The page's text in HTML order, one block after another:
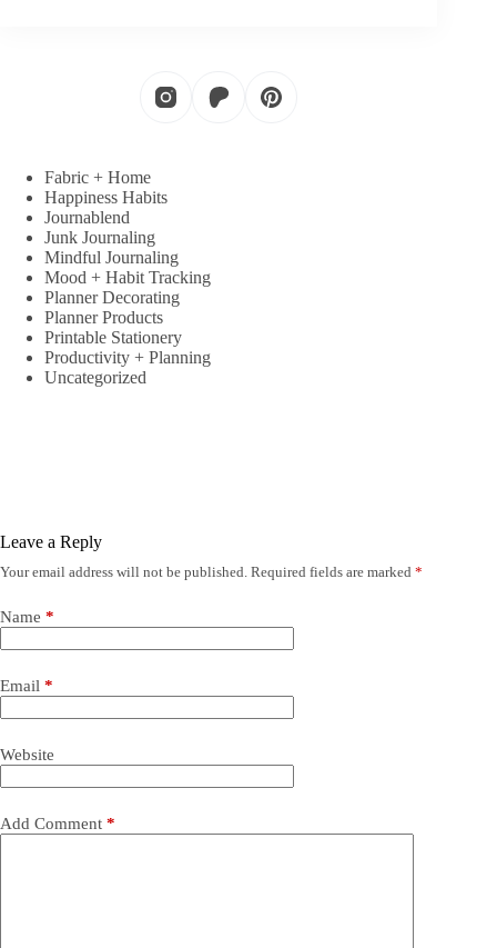
Fabric + Home
Happiness Habits
Journablend
Junk Journaling
Mindful Journaling
Mood + Habit Tracking
Planner Decorating
Planner Products
Printable Stationery
Productivity + Planning
Uncategorized
Leave a Reply
Your email address will not be published. Required fields are marked *
Name *
Email *
Website
Add Comment *